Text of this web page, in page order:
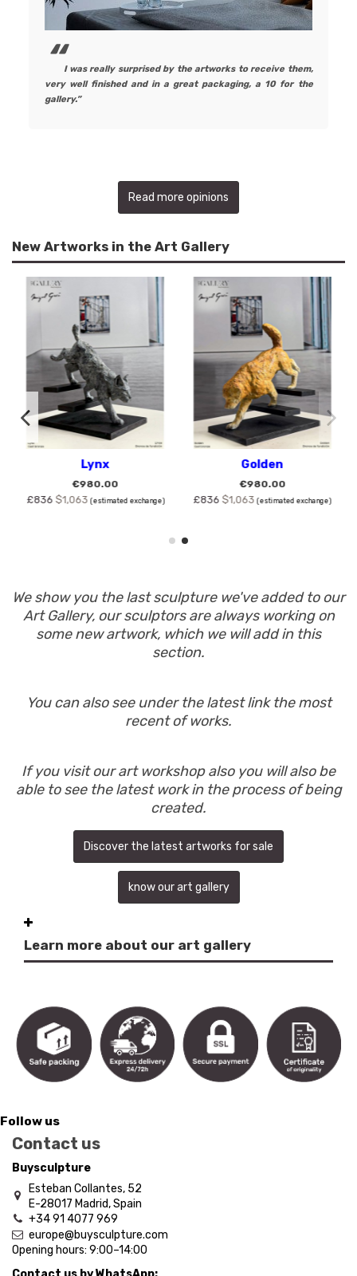
I was really surprised by the artworks to receive them,
very well finished and in a great packaging, a 10 for the
gallery.
Read more opinions
New Artworks in the Art Gallery
Lynx
€980.00
£836 $1,063 (estimated exchange)
Golden
€980.00
£836 $1,063 (estimated exchange)
We show you the last sculpture we've added to our
Art Gallery, our sculptors are always working on
some new artwork, which we will add in this
section.
You can also see under the latest link the most
recent of works.
If you visit our art workshop also you will also be
able to see the latest work in the process of being
created.
Discover the latest artworks for sale
know our art gallery
Learn more about our art gallery
Follow us
Contact us
Buysculpture
Esteban Collantes, 52
E-28017 Madrid, Spain
+34 91 4077 969
europe@buysculpture.com
Opening hours: 9:00–14:00